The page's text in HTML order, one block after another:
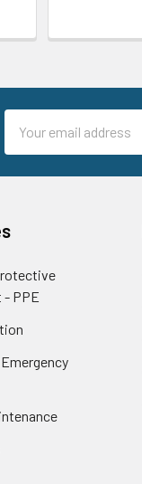
Address
- PPE